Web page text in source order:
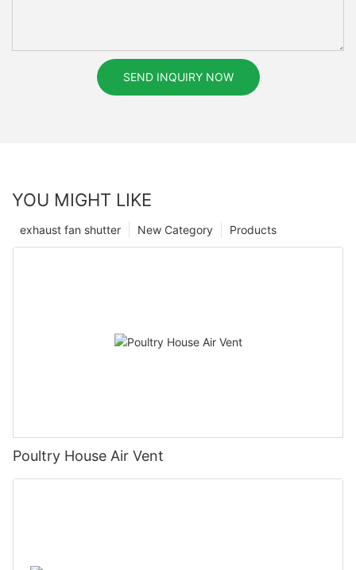
SEND INQUIRY NOW
YOU MIGHT LIKE
Products
New Category
exhaust fan shutter
Poultry House Air Vent